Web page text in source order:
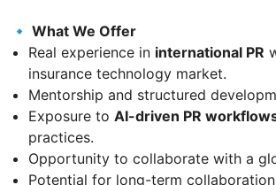
🔹 What We Offer
Real experience in international PR
insurance technology market.
Mentorship and structured
Exposure to AI-driven PR
practices.
Opportunity to collaborate with a
Potential for long-term